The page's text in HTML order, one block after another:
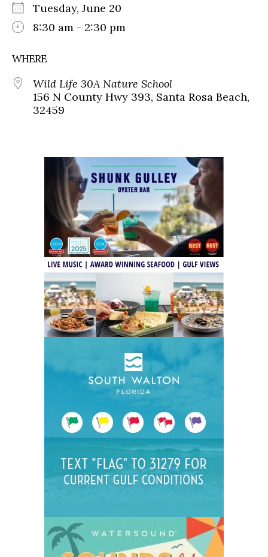
Tuesday, June 20
8:30 am - 2:30 pm
WHERE
Wild Life 30A Nature School
156 N County Hwy 393, Santa Rosa Beach,
32459